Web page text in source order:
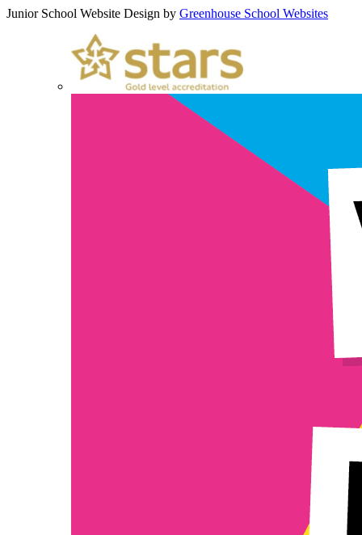
Junior School Website Design by Greenhouse School Websites